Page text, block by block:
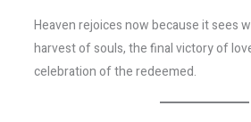
Heaven rejoices now because it sees
harvest of souls, the final victory of
celebration of the redeemed.